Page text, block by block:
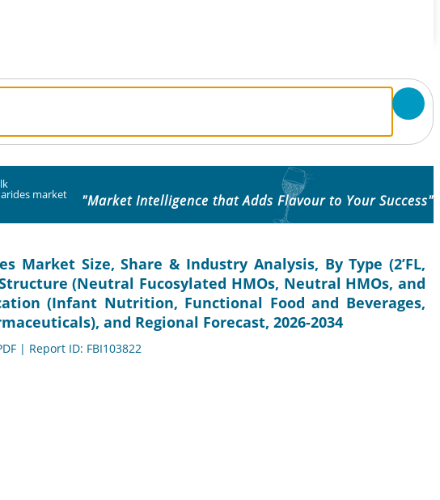
market "Market Intelligence that Adds Flavour to Your Success"
Market Size, Share & Industry Analysis, By Type (2’FL,
Structure (Neutral Fucosylated HMOs, Neutral HMOs, and
(Infant Nutrition, Functional Food and Beverages,
and Regional Forecast, 2026-2034
| Report ID: FBI103822